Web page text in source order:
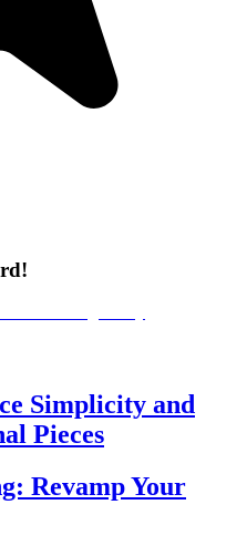
Simplicity and
Pieces
Revamp Your